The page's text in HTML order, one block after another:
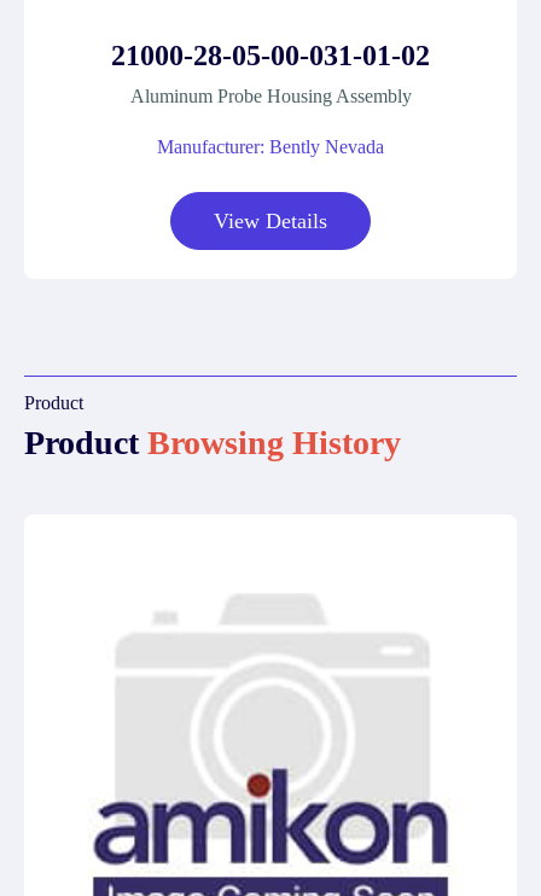
21000-28-05-00-031-01-02
Aluminum Probe Housing Assembly
Manufacturer: Bently Nevada
View Details
Product
ProductBrowsing History